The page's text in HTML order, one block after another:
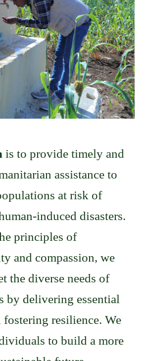
is to provide timely and
assistance to
at risk of
induced disasters.
principles of
and compassion, we
the diverse needs of
by delivering essential
fostering resilience. We
to build a more